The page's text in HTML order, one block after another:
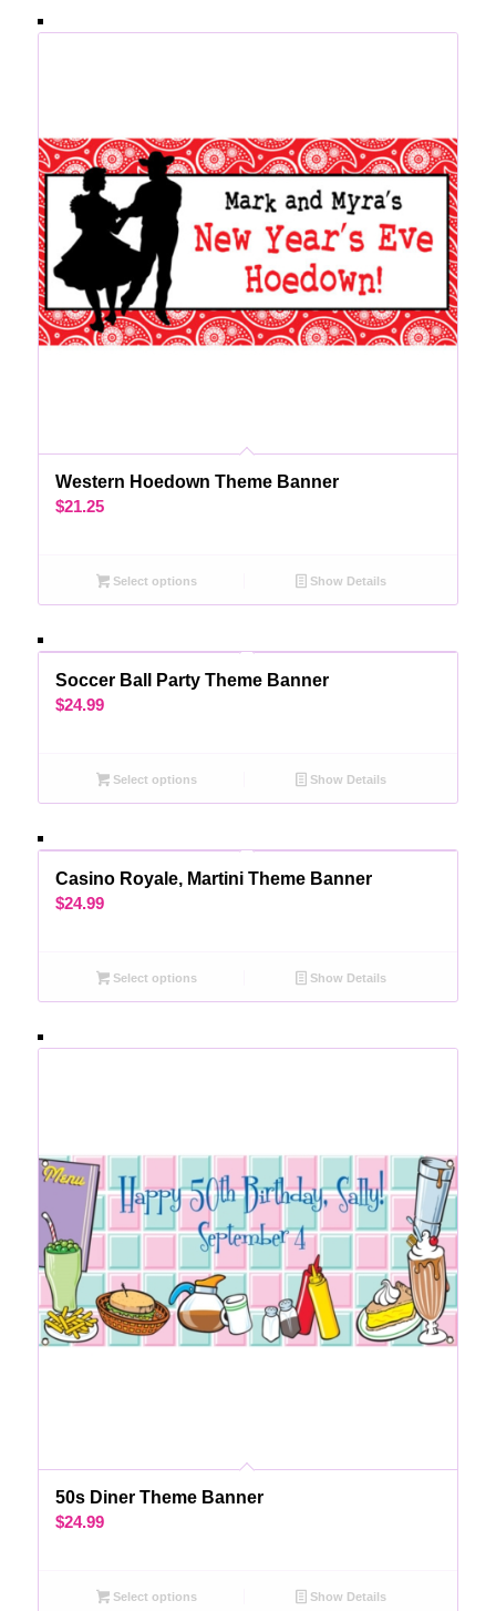
Western Hoedown Theme Banner
$21.25
Select options Show Details
Soccer Ball Party Theme Banner
$24.99
Select options Show Details
Casino Royale, Martini Theme Banner
$24.99
Select options Show Details
50s Diner Theme Banner
$24.99
Select options Show Details